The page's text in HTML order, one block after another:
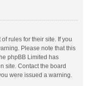
rules for their site. If you
Please note that this
phpBB Limited has
site. Contact the board
were issued a warning.